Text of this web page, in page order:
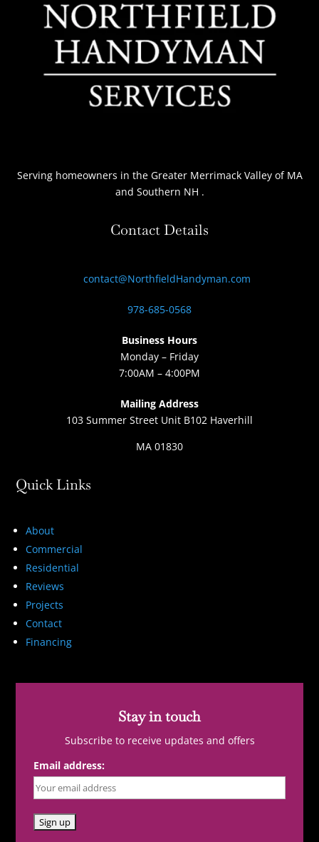
Serving homeowners in the Greater Merrimack Valley of MA
and Southern NH .
Contact Details
contact@NorthfieldHandyman.com
978-685-0568
Business Hours
Monday – Friday
7:00AM – 4:00PM
Mailing Address
103 Summer Street Unit B102 Haverhill
MA 01830
Quick Links
About
Commercial
Residential
Reviews
Projects
Contact
Financing
Stay in touch
Subscribe to receive updates and offers
Email address: